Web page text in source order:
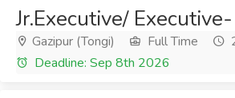
Jr.Executive/
Gazipur (Tongi) Full Time
Deadline: Sep 8th 2026